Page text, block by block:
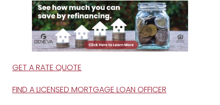
GET A RATE QUOTE
FIND A LICENSED MORTGAGE LOAN OFFICER